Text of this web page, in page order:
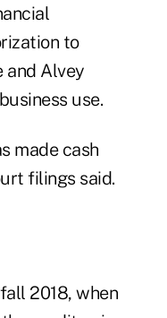
to
and Alvey
use.
made cash
filings said.
2018, when